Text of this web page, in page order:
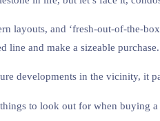
layouts, and ‘fresh-out-of-the-
line and make a sizeable purchase.
developments in the vicinity, it
to look out for when buying